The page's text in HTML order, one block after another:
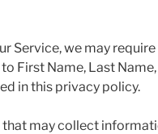
Service, we may
First Name, Last
in this privacy policy.
may collect